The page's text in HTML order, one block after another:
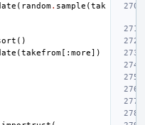
( random. sample (tak
()
(takefrom [: more])